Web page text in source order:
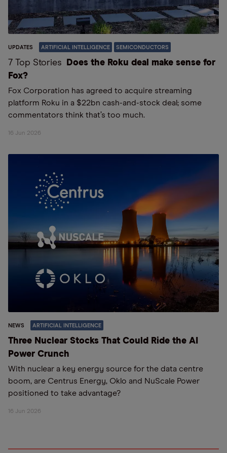
UPDATES ARTIFICIAL INTELLIGENCE SEMICONDUCTORS
7 Top Stories
Does the Roku deal make sense for
Fox?
Fox Corporation has agreed to acquire streaming
platform Roku in a $22bn cash-and-stock deal; some
commentators think that’s too much.
16 Jun 2026
NEWS ARTIFICIAL INTELLIGENCE
Three Nuclear Stocks That Could Ride the AI
Power Crunch
With nuclear a key energy source for the data centre
boom, are Centrus Energy, Oklo and NuScale Power
positioned to take advantage?
16 Jun 2026